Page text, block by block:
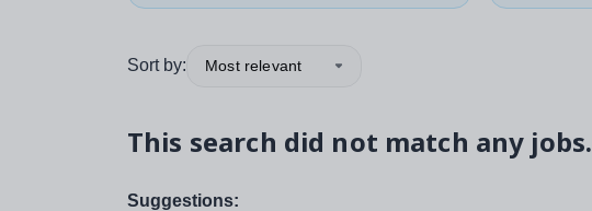
Sort by: Most relevant
This search did not match any jobs.
Suggestions: